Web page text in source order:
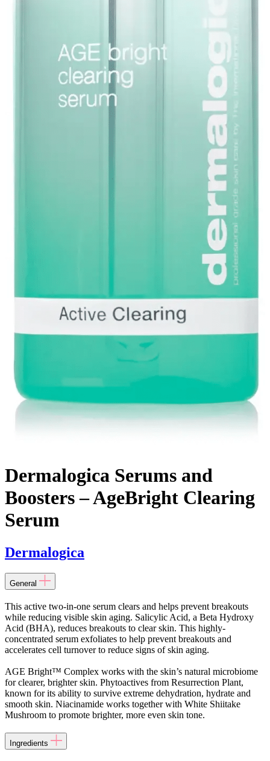
Dermalogica Serums and
Boosters – AgeBright Clearing
Serum
Dermalogica
General
This active two-in-one serum clears and helps prevent breakouts
while reducing visible skin aging. Salicylic Acid, a Beta Hydroxy
Acid (BHA), reduces breakouts to clear skin. This highly-
concentrated serum exfoliates to help prevent breakouts and
accelerates cell turnover to reduce signs of skin aging.
AGE Bright™ Complex works with the skin’s natural microbiome
for clearer, brighter skin. Phytoactives from Resurrection Plant,
known for its ability to survive extreme dehydration, hydrate and
smooth skin. Niacinamide works together with White Shiitake
Mushroom to promote brighter, more even skin tone.
Ingredients